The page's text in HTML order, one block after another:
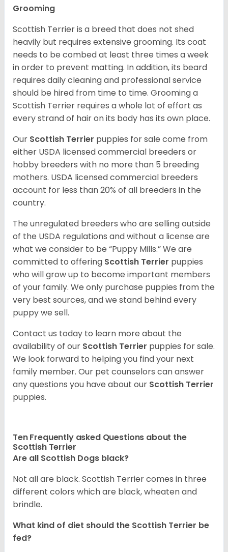
Grooming
Scottish Terrier is a breed that does not shed
heavily but requires extensive grooming. Its coat
needs to be combed at least three times a week
in order to prevent matting. In addition, its beard
requires daily cleaning and professional service
should be hired from time to time. Grooming a
Scottish Terrier requires a whole lot of effort as
every strand of hair on its body has its own place.
Our Scottish Terrier puppies for sale come from
either USDA licensed commercial breeders or
hobby breeders with no more than 5 breeding
mothers. USDA licensed commercial breeders
account for less than 20% of all breeders in the
country.
The unregulated breeders who are selling outside
of the USDA regulations and without a license are
what we consider to be “Puppy Mills.” We are
committed to offering Scottish Terrier puppies
who will grow up to become important members
of your family. We only purchase puppies from the
very best sources, and we stand behind every
puppy we sell.
Contact us today to learn more about the
availability of our Scottish Terrier puppies for sale.
We look forward to helping you find your next
family member. Our pet counselors can answer
any questions you have about our Scottish Terrier
puppies.
Ten Frequently asked Questions about the
Scottish Terrier
Are all Scottish Dogs black?
Not all are black. Scottish Terrier comes in three
different colors which are black, wheaten and
brindle.
What kind of diet should the Scottish Terrier be
fed?